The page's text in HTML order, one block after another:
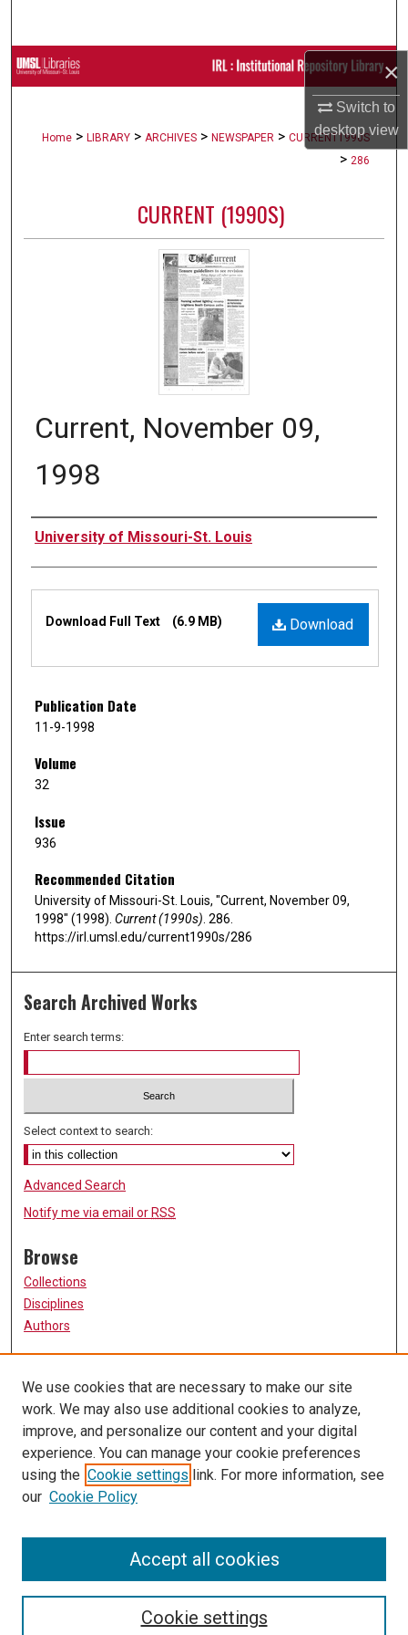
×
Switch to
desktopview
Browse Collections
Digital Commons Network™
Home > LIBRARY > ARCHIVES > NEWSPAPER > CURRENT1990S
> 286
CURRENT (1990S)
Current, November 09,
1998
Authors
University of Missouri-St. Louis
Download
Download Full Text (6.9 MB)
Publication Date
11-9-1998
Volume
32
Issue
936
Recommended Citation
University of Missouri-St. Louis, "Current, November 09,
1998" (1998). Current (1990s). 286.
https://irl.umsl.edu/current1990s/286
Search Archived Works
Enter search terms:
Select context to search:
Advanced Search
Notify me via email or RSS
Browse
Collections
Disciplines
Authors
FAQ
Links
The Current Online
University of Missouri, St. Louis
UMSL Library
We use cookies that are necessary to make our site
work. We may also use additional cookies to analyze,
improve, and personalize our content and your digital
experience. You can manage your cookie preferences
using the Cookie settings link. For more information, see
our Cookie Policy
Cookie settings
Accept all cookies